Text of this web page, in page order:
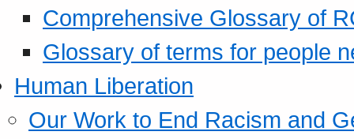
Comprehensive Glossary of
Glossary of terms for people
Human Liberation
Our Work to End Racism and